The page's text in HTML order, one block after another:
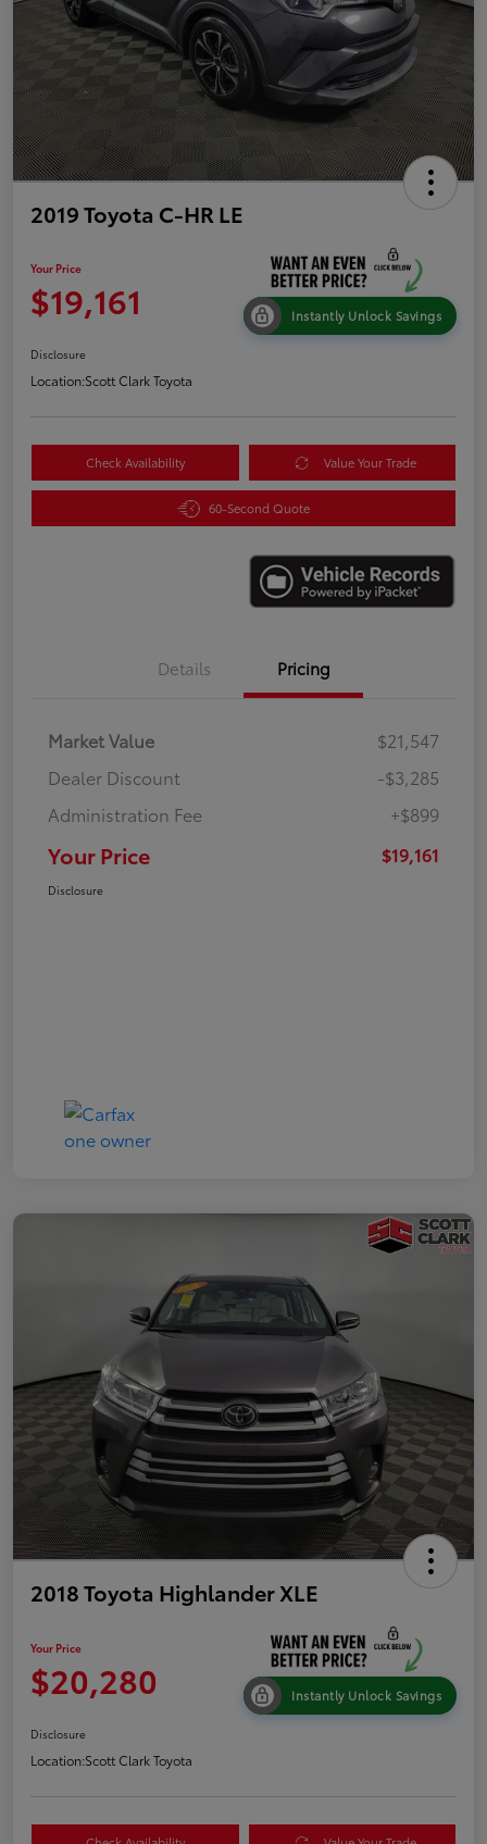
2019 Toyota C-HR LE
Your Price
$19,161 Instantly Unlock Savings
Disclosure
Location:Scott Clark Toyota
Check Availability Value Your Trade
60-Second Quote
Details Pricing
Market Value
$21,547
Dealer Discount
-$3,285
Administration Fee
+$899
Your Price $19,161
Disclosure
2018 Toyota Highlander XLE
Your Price
$20,280 Instantly Unlock Savings
Disclosure
Location:Scott Clark Toyota